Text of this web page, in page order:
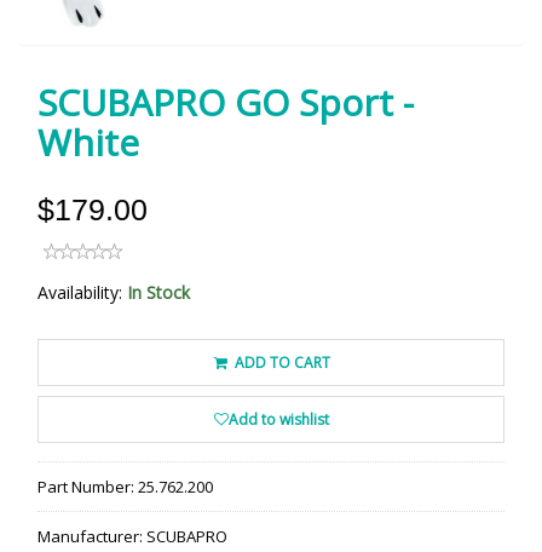
SCUBAPRO GO Sport -
White
$179.00
Availability: In Stock
ADD TO CART
Add to wishlist
Part Number: 25.762.200
Manufacturer: SCUBAPRO